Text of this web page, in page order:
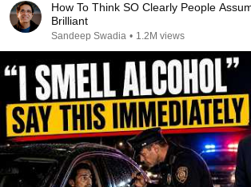
How To Think SO Clearly People
Brilliant
Sandeep Swadia • 1.2M views